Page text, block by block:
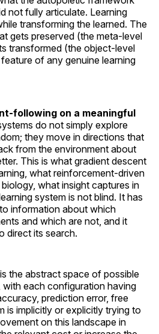
not fully articulate. Learning
transforming the learned. The
gets preserved (the meta-level
transformed (the object-level
of any genuine learning
following on a meaningful
do not simply explore
they move in directions that
from the environment about
This is what gradient descent
what reinforcement-driven
what insight captures in
system is not blind. It has
information about which
and which are not, and it
direct its search.
the abstract space of possible
each configuration having
prediction error, free
is implicitly or explicitly trying to
on this landscape in